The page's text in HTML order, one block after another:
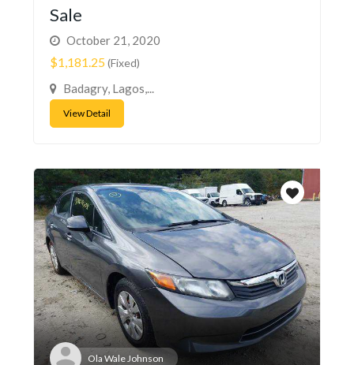
Sale
October 21, 2020
$1,181.25(Fixed)
Badagry, Lagos,...
View Detail
Ola Wale Johnson